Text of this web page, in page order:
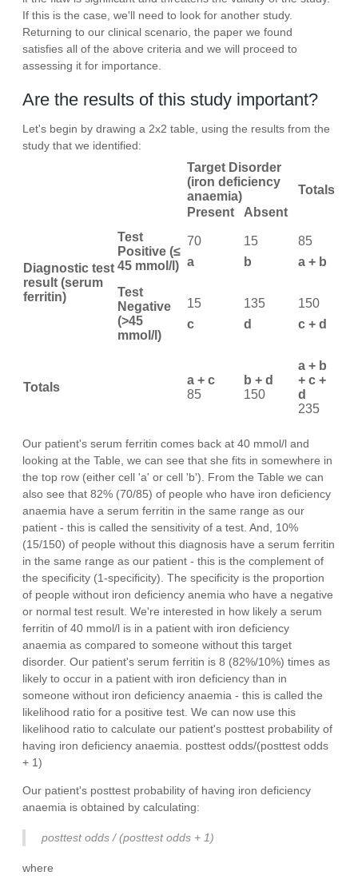
If this is the case, we'll need to look for another study.
Returning to our clinical scenario, the paper we found
satisfies all of the above criteria and we will proceed to
assessing it for importance.
Are the results of this study important?
Let's begin by drawing a 2x2 table, using the results from the
study that we identified:
Target Disorder
(iron deficiency
anaemia)
Totals
Present
Absent
Diagnostic test
result (serum
ferritin)
Test
Positive (≤
45 mmol/l)
70
a
15
b
85
a + b
Test
Negative
(>45
mmol/l)
15
c
135
d
150
c + d
Totals
a + c
85
b + d
150
a + b
+ c +
d
235
Our patient's serum ferritin comes back at 40 mmol/l and
looking at the Table, we can see that she fits in somewhere in
the top row (either cell 'a' or cell 'b'). From the Table we can
also see that 82% (70/85) of people who have iron deficiency
anaemia have a serum ferritin in the same range as our
patient - this is called the sensitivity of a test. And, 10%
(15/150) of people without this diagnosis have a serum ferritin
in the same range as our patient - this is the complement of
the specificity (1-specificity). The specificity is the proportion
of people without iron deficiency anemia who have a negative
or normal test result. We're interested in how likely a serum
ferritin of 40 mmol/l is in a patient with iron deficiency
anaemia as compared to someone without this target
disorder. Our patient's serum ferritin is 8 (82%/10%) times as
likely to occur in a patient with iron deficiency than in
someone without iron deficiency anaemia - this is called the
likelihood ratio for a positive test. We can now use this
likelihood ratio to calculate our patient's posttest probability of
having iron deficiency anaemia. posttest odds/(posttest odds
+ 1)
Our patient's posttest probability of having iron deficiency
anaemia is obtained by calculating:
posttest odds / (posttest odds + 1)
where